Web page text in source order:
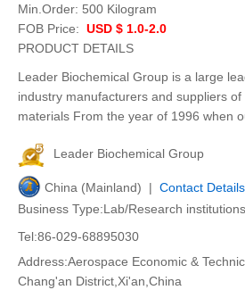
Min.Order: 500 Kilogram
FOB Price: USD $ 1.0-2.0
PRODUCT DETAILS
Leader Biochemical Group is a large
industry manufacturers and suppliers
materials From the year of 1996 when
Leader Biochemical Group
China (Mainland) | Contact Details
Business Type:Lab/Research institutions
Tel:86-029-68895030
Address:Aerospace Economic &
Chang'an District,Xi'an,China